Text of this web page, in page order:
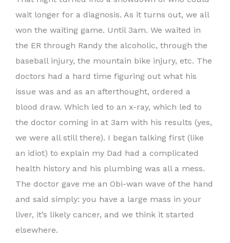
wait longer for a diagnosis. As it turns out, we all
won the waiting game. Until 3am. We waited in
the ER through Randy the alcoholic, through the
baseball injury, the mountain bike injury, etc. The
doctors had a hard time figuring out what his
issue was and as an afterthought, ordered a
blood draw. Which led to an x-ray, which led to
the doctor coming in at 3am with his results (yes,
we were all still there). I began talking first (like
an idiot) to explain my Dad had a complicated
health history and his plumbing was all a mess.
The doctor gave me an Obi-wan wave of the hand
and said simply: you have a large mass in your
liver, it’s likely cancer, and we think it started
elsewhere.